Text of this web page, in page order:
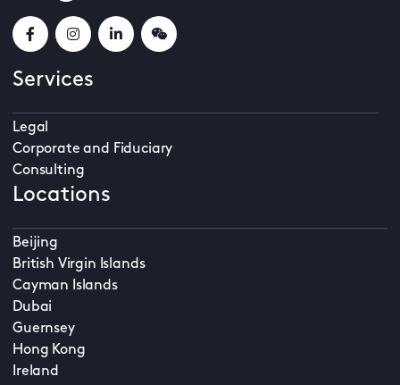
Services
Legal
Corporate and Fiduciary
Consulting
Locations
Beijing
British Virgin Islands
Cayman Islands
Dubai
Guernsey
Hong Kong
Ireland